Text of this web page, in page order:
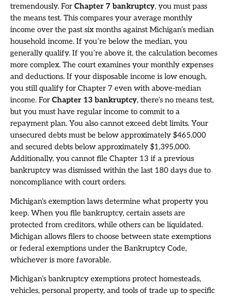
tremendously. For Chapter 7 bankruptcy, you must pass
the means test. This compares your average monthly
income over the past six months against Michigan’s median
household income. If you’re below the median, you
generally qualify. If you’re above it, the calculation becomes
more complex. The court examines your monthly expenses
and deductions. If your disposable income is low enough,
you still qualify for Chapter 7 even with above-median
income. For Chapter 13 bankruptcy, there’s no means test,
but you must have regular income to commit to a
repayment plan. You also cannot exceed debt limits. Your
unsecured debts must be below approximately $465,000
and secured debts below approximately $1,395,000.
Additionally, you cannot file Chapter 13 if a previous
bankruptcy was dismissed within the last 180 days due to
noncompliance with court orders.
Michigan’s exemption laws determine what property you
keep. When you file bankruptcy, certain assets are
protected from creditors, while others can be liquidated.
Michigan allows filers to choose between state exemptions
or federal exemptions under the Bankruptcy Code,
whichever is more favorable.
Michigan’s bankruptcy exemptions protect homesteads,
vehicles, personal property, and tools of trade up to specific